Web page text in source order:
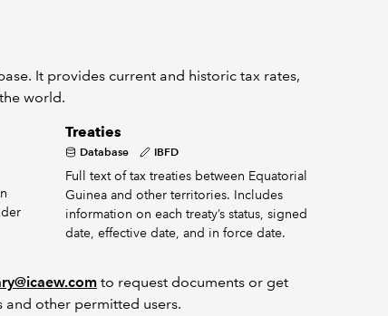
It provides current and historic tax rates,
world.
Treaties
Database IBFD
Full text of tax treaties between Equatorial
Guinea and other territories. Includes
information on each treaty’s status, signed
date, effective date, and in force date.
to request documents or get
and other permitted users.